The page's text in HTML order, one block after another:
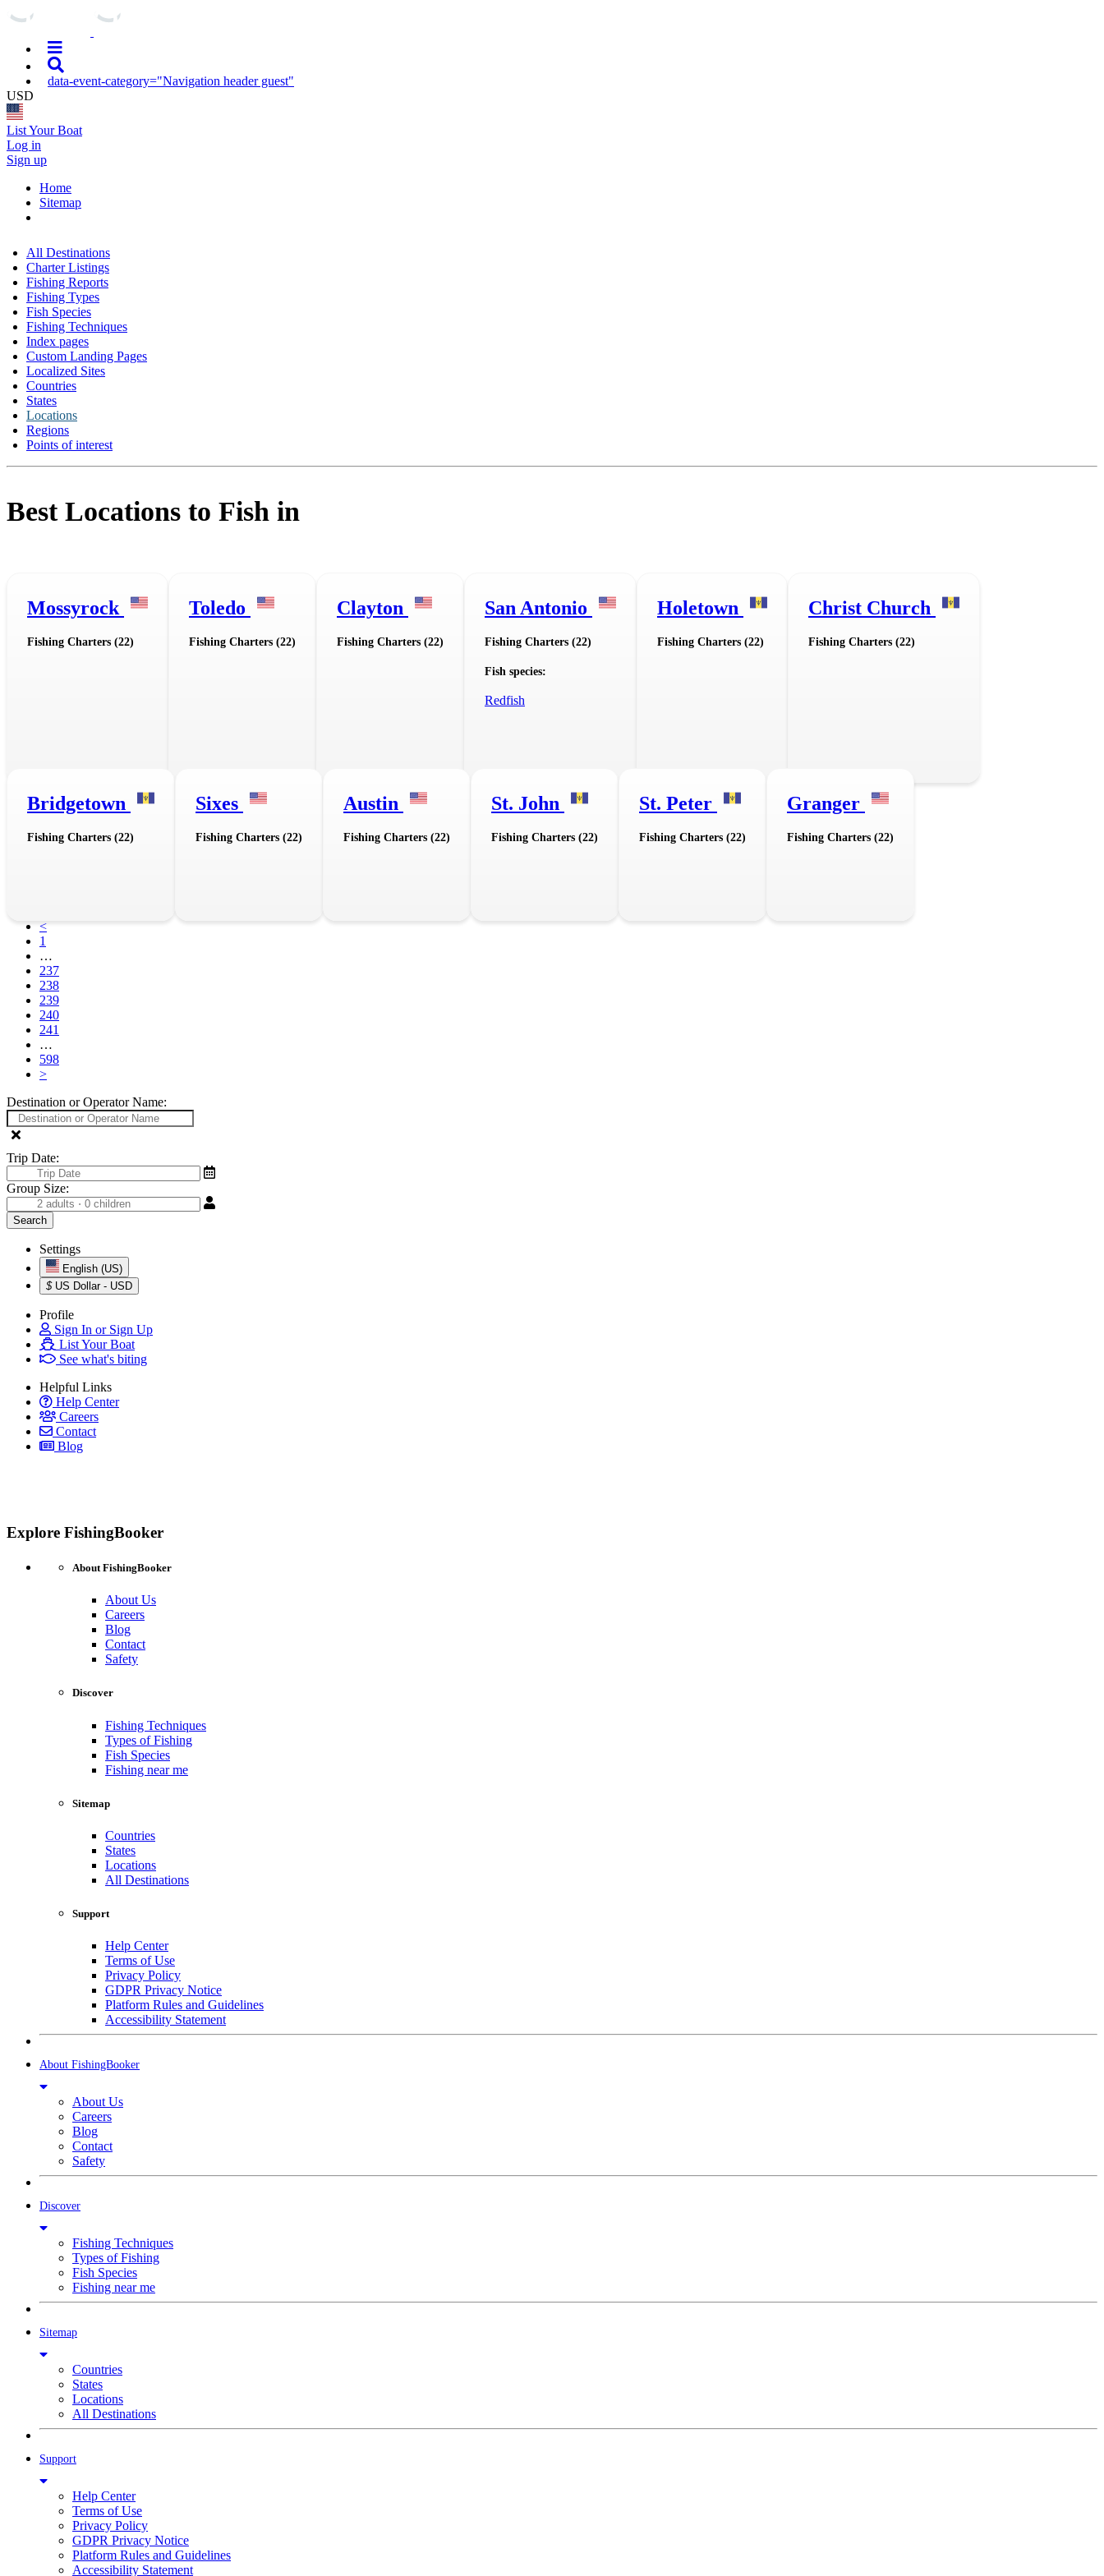
data-event-category="Navigation header guest"
USD
List Your Boat
Log in
Sign up
Home
Sitemap
All Destinations
Charter Listings
Fishing Reports
Fishing Types
Fish Species
Fishing Techniques
Index pages
Custom Landing Pages
Localized Sites
Countries
States
Locations
Regions
Points of interest
Best Locations to Fish in
Mossyrock
Fishing Charters (22)
Toledo
Fishing Charters (22)
Clayton
Fishing Charters (22)
San Antonio
Fishing Charters (22)
Fish species:
Redfish
Holetown
Fishing Charters (22)
Christ Church
Fishing Charters (22)
Bridgetown
Fishing Charters (22)
Sixes
Fishing Charters (22)
Austin
Fishing Charters (22)
St. John
Fishing Charters (22)
St. Peter
Fishing Charters (22)
Granger
Fishing Charters (22)
<
1
…
237
238
239
240
241
…
598
>
Destination or Operator Name:
Trip Date:
Group Size:
Settings
English (US)
$ US Dollar - USD
Profile
Sign In or Sign Up
List Your Boat
See what's biting
Helpful Links
Help Center
Careers
Contact
Blog
Explore FishingBooker
About FishingBooker
About Us
Careers
Blog
Contact
Safety
Discover
Fishing Techniques
Types of Fishing
Fish Species
Fishing near me
Sitemap
Countries
States
Locations
All Destinations
Support
Help Center
Terms of Use
Privacy Policy
GDPR Privacy Notice
Platform Rules and Guidelines
Accessibility Statement
About FishingBooker
About Us
Careers
Blog
Contact
Safety
Discover
Fishing Techniques
Types of Fishing
Fish Species
Fishing near me
Sitemap
Countries
States
Locations
All Destinations
Support
Help Center
Terms of Use
Privacy Policy
GDPR Privacy Notice
Platform Rules and Guidelines
Accessibility Statement